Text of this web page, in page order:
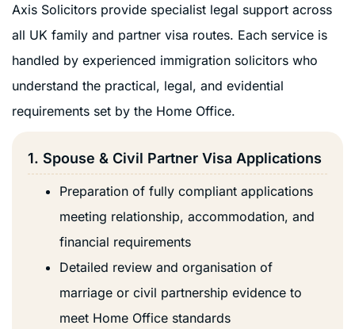
Axis Solicitors provide specialist legal support across
all UK family and partner visa routes. Each service is
handled by experienced immigration solicitors who
understand the practical, legal, and evidential
requirements set by the Home Office.
1. Spouse & Civil Partner Visa Applications
Preparation of fully compliant applications
meeting relationship, accommodation, and
financial requirements
Detailed review and organisation of
marriage or civil partnership evidence to
meet Home Office standards